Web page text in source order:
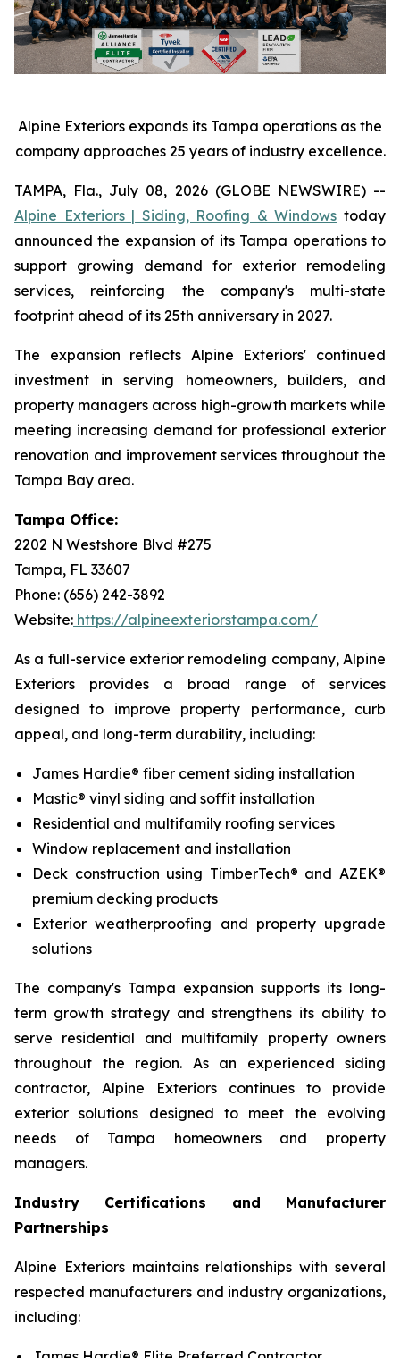
Alpine Exteriors expands its Tampa operations as the
company approaches 25 years of industry excellence.
TAMPA, Fla., July 08, 2026 (GLOBE NEWSWIRE) --
Alpine Exteriors | Siding, Roofing & Windows today
announced the expansion of its Tampa operations to
support growing demand for exterior remodeling
services, reinforcing the company's multi-state
footprint ahead of its 25th anniversary in 2027.
The expansion reflects Alpine Exteriors' continued
investment in serving homeowners, builders, and
property managers across high-growth markets while
meeting increasing demand for professional exterior
renovation and improvement services throughout the
Tampa Bay area.
Tampa Office:
2202 N Westshore Blvd #275
Tampa, FL 33607
Phone: (656) 242-3892
Website: https://alpineexteriorstampa.com/
As a full-service exterior remodeling company, Alpine
Exteriors provides a broad range of services
designed to improve property performance, curb
appeal, and long-term durability, including:
James Hardie® fiber cement siding installation
Mastic® vinyl siding and soffit installation
Residential and multifamily roofing services
Window replacement and installation
Deck construction using TimberTech® and AZEK®
premium decking products
Exterior weatherproofing and property upgrade
solutions
The company's Tampa expansion supports its long-
term growth strategy and strengthens its ability to
serve residential and multifamily property owners
throughout the region. As an experienced siding
contractor, Alpine Exteriors continues to provide
exterior solutions designed to meet the evolving
needs of Tampa homeowners and property
managers.
Industry Certifications and Manufacturer
Partnerships
Alpine Exteriors maintains relationships with several
respected manufacturers and industry organizations,
including: